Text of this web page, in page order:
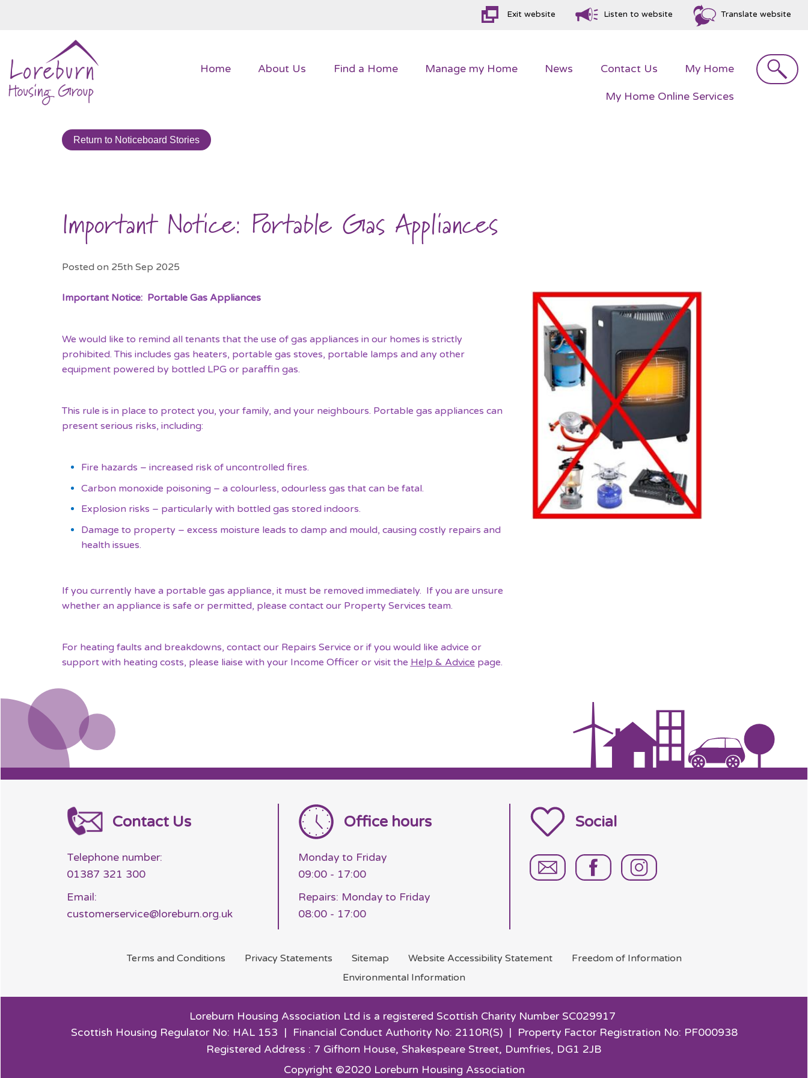
Exit website Listen to website Translate website
Home About Us Find a Home Manage my Home News Contact Us My Home
My Home Online Services
Return to Noticeboard Stories
Important Notice: Portable Gas Appliances
Posted on 25th Sep 2025
Important Notice: Portable Gas Appliances
We would like to remind all tenants that the use of gas appliances in our homes is strictly
prohibited. This includes gas heaters, portable gas stoves, portable lamps and any other
equipment powered by bottled LPG or paraffin gas.
This rule is in place to protect you, your family, and your neighbours. Portable gas appliances can
present serious risks, including:
Fire hazards – increased risk of uncontrolled fires.
Carbon monoxide poisoning – a colourless, odourless gas that can be fatal.
Explosion risks – particularly with bottled gas stored indoors.
Damage to property – excess moisture leads to damp and mould, causing costly repairs and
health issues.
If you currently have a portable gas appliance, it must be removed immediately. If you are unsure
whether an appliance is safe or permitted, please contact our Property Services team.
For heating faults and breakdowns, contact our Repairs Service or if you would like advice or
support with heating costs, please liaise with your Income Officer or visit the Help & Advice page.
Contact Us
Telephone number:
01387 321 300
Email:
customerservice@loreburn.org.uk
Office hours
Monday to Friday
09:00 - 17:00
Repairs: Monday to Friday
08:00 - 17:00
Social
Terms and Conditions Privacy Statements Sitemap Website Accessibility Statement Freedom of Information
Environmental Information
Loreburn Housing Association Ltd is a registered Scottish Charity Number SC029917
Scottish Housing Regulator No: HAL 153 | Financial Conduct Authority No: 2110R(S) | Property Factor Registration No: PF000938
Registered Address : 7 Gifhorn House, Shakespeare Street, Dumfries, DG1 2JB
Copyright ©2020 Loreburn Housing Association